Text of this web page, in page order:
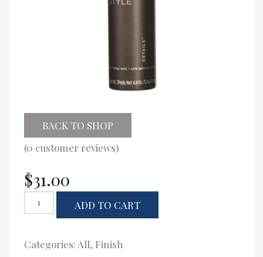
BACK TO SHOP
(0 customer reviews)
$31.00
Details
quantity
ADD TO CART
Categories: All, Finish